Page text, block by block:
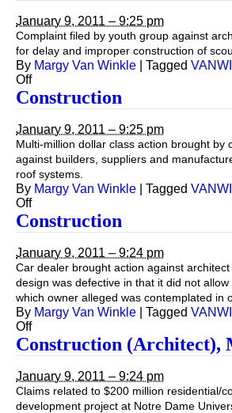
January 9, 2011 – 9:25 pm
Complaint filed by youth group against
for delay and improper construction of
By Margy Van Winkle Tagged
Offon
Construction
Construction
January 9, 2011 – 9:25 pm
Multi-million dollar class action brought by
against builders, suppliers and
roof systems.
By Margy Van Winkle Tagged
Offon
Construction
Construction
January 9, 2011 – 9:24 pm
Car dealer brought action against
design was defective in that it did not
which owner alleged was contemplated in
By Margy Van Winkle Tagged
Offon
Construction
Construction (Architect),
January 9, 2011 – 9:24 pm
Claims related to $200 million residential/
development project at Notre Dame